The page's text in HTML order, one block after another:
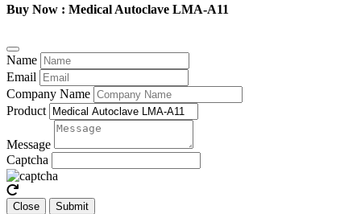
Buy Now : Medical Autoclave LMA-A11
Name
Email
Company Name
Product
Message
Captcha
Close Submit